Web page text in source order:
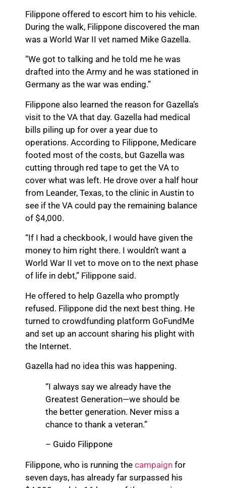
Filippone offered to escort him to his vehicle.
During the walk, Filippone discovered the man
was a World War II vet named Mike Gazella.
“We got to talking and he told me he was
drafted into the Army and he was stationed in
Germany as the war was ending.”
Filippone also learned the reason for Gazella’s
visit to the VA that day. Gazella had medical
bills piling up for over a year due to
operations. According to Filippone, Medicare
footed most of the costs, but Gazella was
cutting through red tape to get the VA to
cover what was left. He drove over a half hour
from Leander, Texas, to the clinic in Austin to
see if the VA could pay the remaining balance
of $4,000.
“If I had a checkbook, I would have given the
money to him right there. I wouldn’t want a
World War II vet to move on to the next phase
of life in debt,” Filippone said.
He offered to help Gazella who promptly
refused. Filippone did the next best thing. He
turned to crowdfunding platform GoFundMe
and set up an account sharing his plight with
the Internet.
Gazella had no idea this was happening.
“I always say we already have the
Greatest Generation—we should be
the better generation. Never miss a
chance to thank a veteran.”
– Guido Filippone
Filippone, who is running the campaign for
seven days, has already far surpassed his